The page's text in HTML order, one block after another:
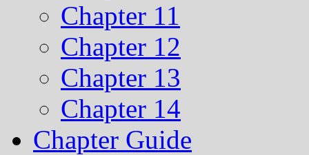
Chapter 11
Chapter 12
Chapter 13
Chapter 14
Chapter Guide